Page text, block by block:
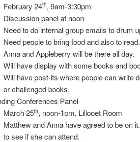
February 24th, 9am-3:30pm
Discussion panel at noon
Need to do internal group emails to drum
Need people to bring food and also to read.
Anna and Appleberry will be there all day.
Will have display with some books and
Will have post-its where people can write
or challenged books.
Conferences Panel
March 25th, noon-1pm, Lillooet Room
Matthew and Anna have agreed to be on it.
to see if she can attend.